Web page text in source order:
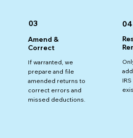
03
Amend &
Correct
If warranted, we
prepare and file
amended returns to
correct errors and
missed deductions.
04